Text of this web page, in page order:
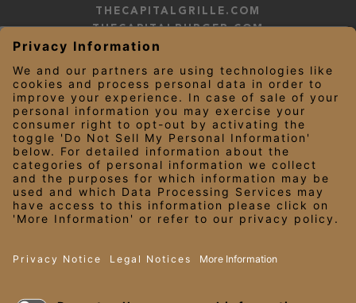
THECAPITALGRILLE.COM
THECAPITALBURGER.COM
EDDIEV.COM
YARDHOUSE.COM
LEGAL NOTICES
PRIVACY NOTICE/YOUR CALIFORNIA PRIVACY RIGHTS
EMPLOYEE ONBOARDING
© 2026 Darden Concepts, Inc. All Rights Reserved.